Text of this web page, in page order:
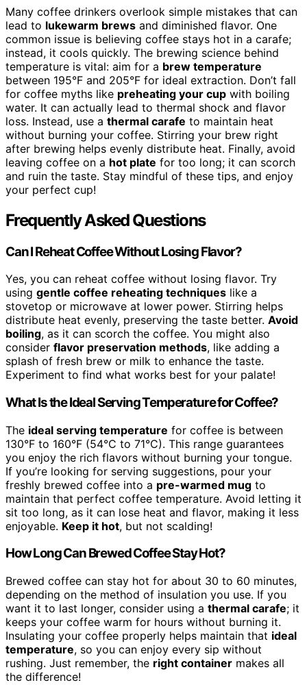
Many coffee drinkers overlook simple mistakes that can
lead to lukewarm brews and diminished flavor. One
common issue is believing coffee stays hot in a carafe;
instead, it cools quickly. The brewing science behind
temperature is vital: aim for a brew temperature
between 195°F and 205°F for ideal extraction. Don’t fall
for coffee myths like preheating your cup with boiling
water. It can actually lead to thermal shock and flavor
loss. Instead, use a thermal carafe to maintain heat
without burning your coffee. Stirring your brew right
after brewing helps evenly distribute heat. Finally, avoid
leaving coffee on a hot plate for too long; it can scorch
and ruin the taste. Stay mindful of these tips, and enjoy
your perfect cup!
Frequently Asked Questions
Can I Reheat Coffee Without Losing Flavor?
Yes, you can reheat coffee without losing flavor. Try
using gentle coffee reheating techniques like a
stovetop or microwave at lower power. Stirring helps
distribute heat evenly, preserving the taste better. Avoid
boiling, as it can scorch the coffee. You might also
consider flavor preservation methods, like adding a
splash of fresh brew or milk to enhance the taste.
Experiment to find what works best for your palate!
What Is the Ideal Serving Temperature for Coffee?
The ideal serving temperature for coffee is between
130°F to 160°F (54°C to 71°C). This range guarantees
you enjoy the rich flavors without burning your tongue.
If you’re looking for serving suggestions, pour your
freshly brewed coffee into a pre-warmed mug to
maintain that perfect coffee temperature. Avoid letting it
sit too long, as it can lose heat and flavor, making it less
enjoyable. Keep it hot, but not scalding!
How Long Can Brewed Coffee Stay Hot?
Brewed coffee can stay hot for about 30 to 60 minutes,
depending on the method of insulation you use. If you
want it to last longer, consider using a thermal carafe; it
keeps your coffee warm for hours without burning it.
Insulating your coffee properly helps maintain that ideal
temperature, so you can enjoy every sip without
rushing. Just remember, the right container makes all
the difference!